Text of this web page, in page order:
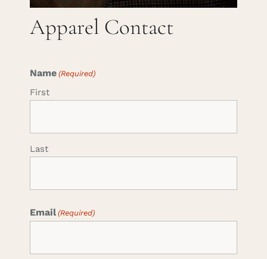
Apparel Contact
Name (Required)
First
Last
Email (Required)